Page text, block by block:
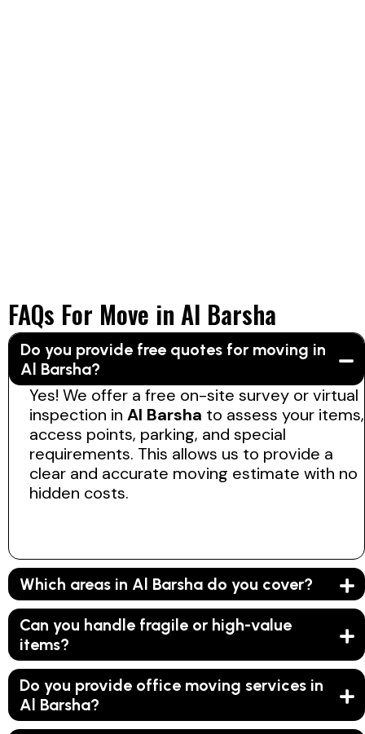
FAQs For Move in Al Barsha
Do you provide free quotes for moving in
Al Barsha?
Yes! We offer a free on-site survey or virtual
inspection in Al Barsha to assess your items,
access points, parking, and special
requirements. This allows us to provide a
clear and accurate moving estimate with no
hidden costs.
Which areas in Al Barsha do you cover?
Can you handle fragile or high-value
items?
Do you provide office moving services in
Al Barsha?